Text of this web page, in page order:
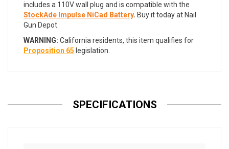
includes a 110V wall plug and is compatible with the
StockAde Impulse NiCad Battery. Buy it today at Nail
Gun Depot.
WARNING: California residents, this item qualifies for
Proposition 65 legislation.
SPECIFICATIONS